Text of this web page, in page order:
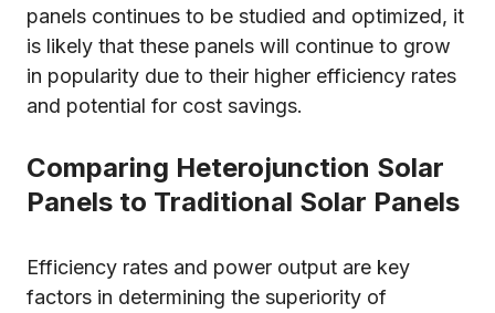
panels continues to be studied and optimized, it
is likely that these panels will continue to grow
in popularity due to their higher efficiency rates
and potential for cost savings.
Comparing Heterojunction Solar
Panels to Traditional Solar Panels
Efficiency rates and power output are key
factors in determining the superiority of